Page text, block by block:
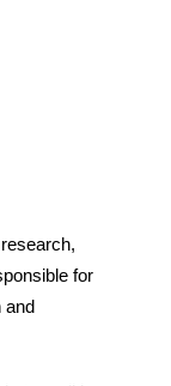
for
and